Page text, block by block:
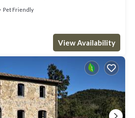
Pet Friendly
View Availability